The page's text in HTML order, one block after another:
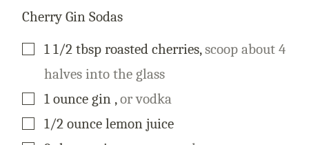
Cherry Gin Sodas
▢
1 1/2 tbsp roasted cherries,scoop about 4
halves into the glass
▢
1 ounce gin ,or vodka
▢
1/2 ounce lemon juice